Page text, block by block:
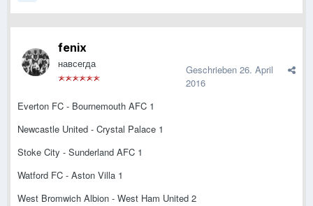
fenix
навсегда Geschrieben 26. April
2016
Everton FC - Bournemouth AFC 1
Newcastle United - Crystal Palace 1
Stoke City - Sunderland AFC 1
Watford FC - Aston Villa 1
West Bromwich Albion - West Ham United 2